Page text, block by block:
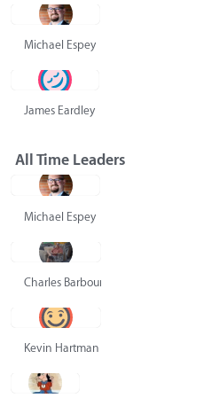
Michael Espey
James Eardley
All Time Leaders
Michael Espey
Charles Barbour
Kevin Hartman